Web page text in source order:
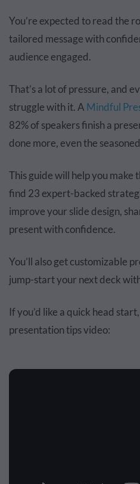
You’re expected to read the
tailored message with
audience engaged.
That’s a lot of pressure, and
struggle with it. A Mindful
82% of speakers finish a
done more, even the
This guide will help you make
find 23 expert-backed
improve your slide design,
present with confidence.
You’ll also get customizable
jump-start your next deck
If you’d like a quick head
presentation tips video: